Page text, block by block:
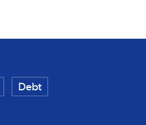
Debt